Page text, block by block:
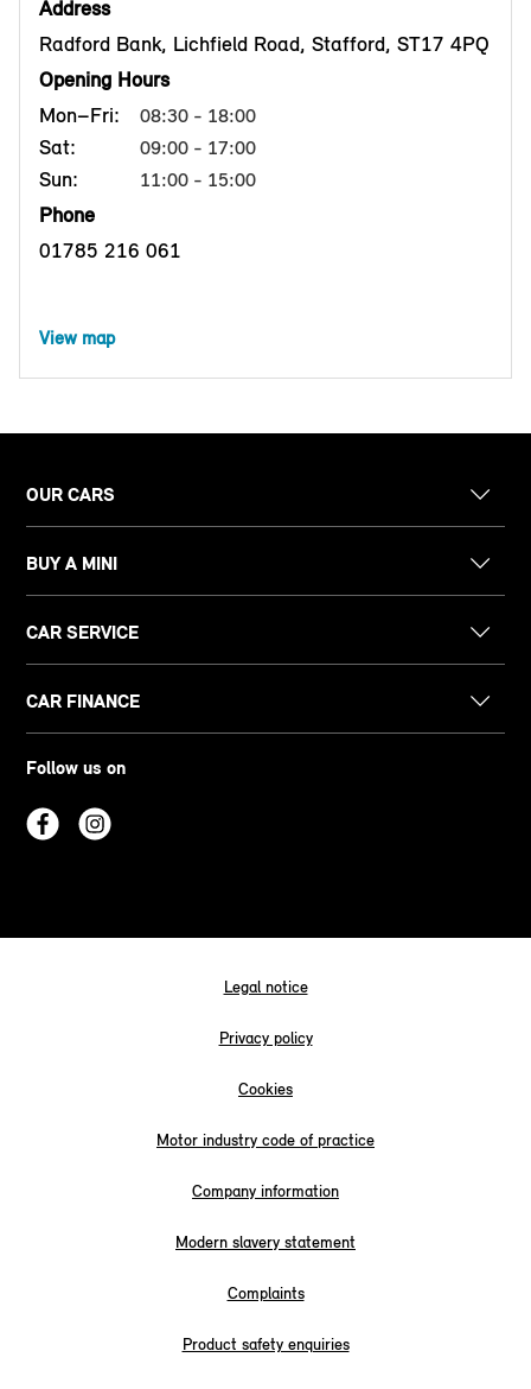
Address
Radford Bank, Lichfield Road, Stafford, ST17 4PQ
Opening Hours
Mon–Fri:
08:30 - 18:00
Sat: 09:00 - 17:00
Sun: 11:00 - 15:00
Phone
01785 216 061
View map
OUR CARS
BUY A MINI
CAR SERVICE
CAR FINANCE
Follow us on
Legal notice
Privacy policy
Cookies
Motor industry code of practice
Company information
Modern slavery statement
Complaints
Product safety enquiries